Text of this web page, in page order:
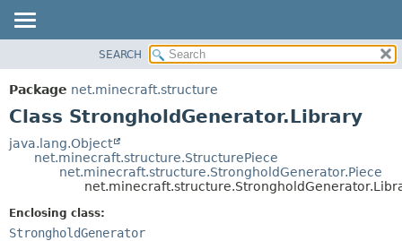
PACKAGE
CLASS
TREE
INDEX
HELP
SUMMARY:
METHOD
DETAIL:
SEARCH
Package net.minecraft.structure
Class StrongholdGenerator.Library
java.lang.Object
net.minecraft.structure.StructurePiece
net.minecraft.structure.StrongholdGenerator.Piece
Enclosing class:
StrongholdGenerator